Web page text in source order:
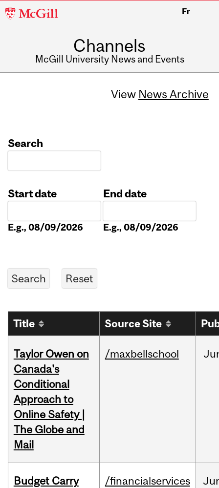
McGill
Fr
Channels
McGill University News and Events
View News Archive
Search
Start date
E.g., 08/09/2026
End date
E.g., 08/09/2026
Title Source Site
Taylor Owen on
Canada's
Conditional
Approach to
Online Safety |
The Globe and
Mail
/maxbellschool
Budget Carry
/financialservices